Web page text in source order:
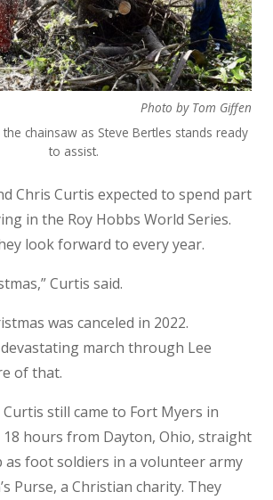
Photo by Tom Giffen
chainsaw as Steve Bertles stands ready
to assist.
Chris Curtis expected to spend part
in the Roy Hobbs World Series.
look forward to every year.
Curtis said.
was canceled in 2022.
devastating march through Lee
of that.
still came to Fort Myers in
18 hours from Dayton, Ohio, straight
foot soldiers in a volunteer army
Purse, a Christian charity. They